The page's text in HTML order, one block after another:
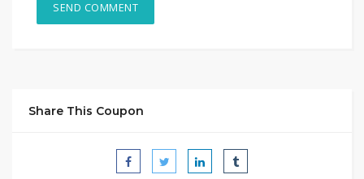
Share This Coupon